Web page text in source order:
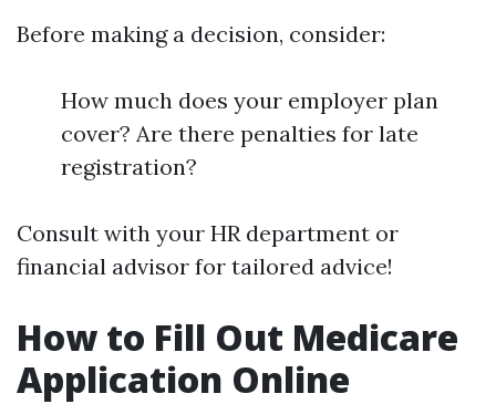
Before making a decision, consider:
How much does your employer plan
cover? Are there penalties for late
registration?
Consult with your HR department or
financial advisor for tailored advice!
How to Fill Out Medicare
Application Online